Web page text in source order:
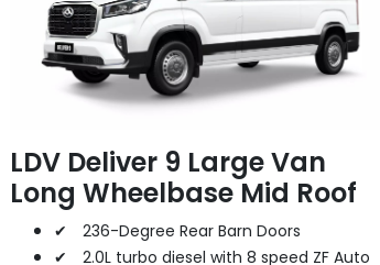
LDV Deliver 9 Large Van
Long Wheelbase Mid Roof
✔ 236-Degree Rear Barn Doors
✔ 2.0L turbo diesel with 8 speed ZF Auto